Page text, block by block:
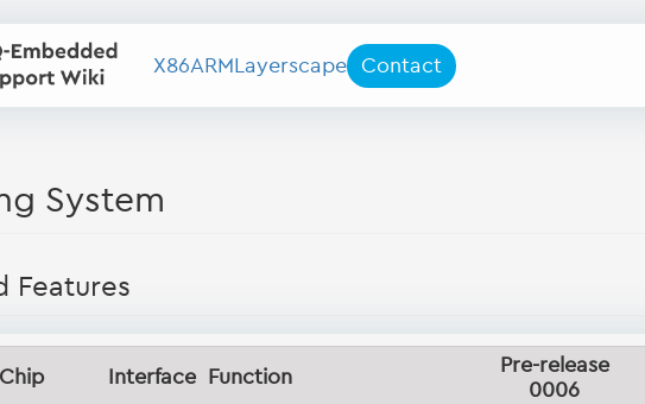
X86ARMLayerscape Contact
System
Features
Chip Interface Function
Pre-release
0006